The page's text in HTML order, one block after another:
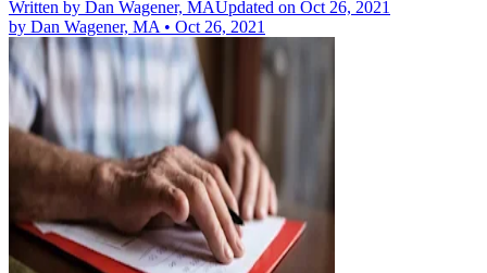
Written by Dan Wagener, MAUpdated on Oct 26, 2021
by Dan Wagener, MA • Oct 26, 2021